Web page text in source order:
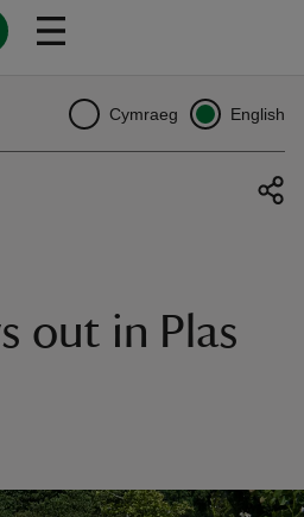
Cymraeg English
out in Plas